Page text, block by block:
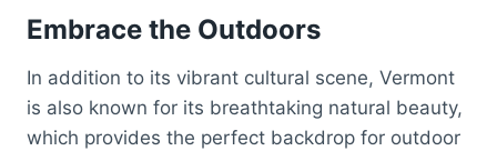
Embrace the Outdoors
In addition to its vibrant cultural scene, Vermont
is also known for its breathtaking natural beauty,
which provides the perfect backdrop for outdoor